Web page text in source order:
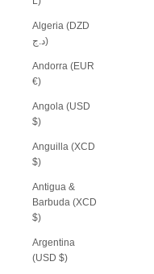
Algeria (DZD
د.ج)
Andorra (EUR
€)
Angola (USD
$)
Anguilla (XCD
$)
Antigua &
Barbuda (XCD
$)
Argentina
(USD $)